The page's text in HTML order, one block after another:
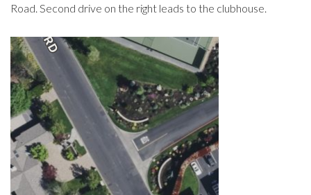
Road. Second drive on the right leads to the clubhouse.